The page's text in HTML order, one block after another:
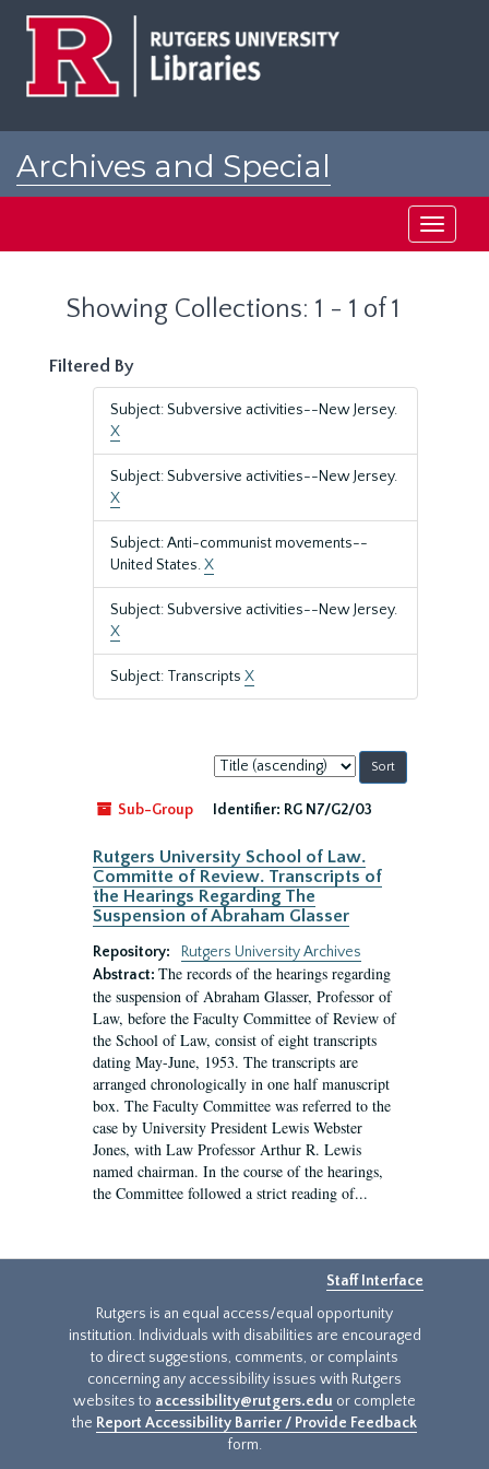
Archives and Special
Toggle
Showing Collections: 1 - 1 of 1
Filtered By
Subject: Subversive activities--New Jersey.
X
Subject: Subversive activities--New Jersey.
X
Subject: Anti-communist movements--
United States.X
Subject: Subversive activities--New Jersey.
X
Subject: Transcripts X
Sort
by:
Sub-Group
Identifier: RG N7/G2/03
Rutgers University School of Law.
Committe of Review. Transcripts of
the Hearings Regarding The
Suspension of Abraham Glasser
Repository:
Rutgers University Archives
Abstract: The records of the hearings regarding
the suspension of Abraham Glasser, Professor of
Law, before the Faculty Committee of Review of
the School of Law, consist of eight transcripts
dating May-June, 1953. The transcripts are
arranged chronologically in one half manuscript
box. The Faculty Committee was referred to the
case by University President Lewis Webster
Jones, with Law Professor Arthur R. Lewis
named chairman. In the course of the hearings,
the Committee followed a strict reading of...
Staff Interface
Rutgers is an equal access/equal opportunity
institution. Individuals with disabilities are encouraged
to direct suggestions, comments, or complaints
concerning any accessibility issues with Rutgers
websites to accessibility@rutgers.edu or complete
the Report Accessibility Barrier / Provide Feedback
form.